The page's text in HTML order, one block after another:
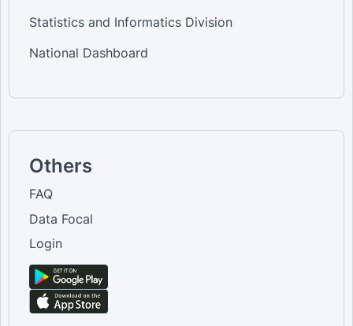
Statistics and Informatics Division
National Dashboard
Others
FAQ
Data Focal
Login